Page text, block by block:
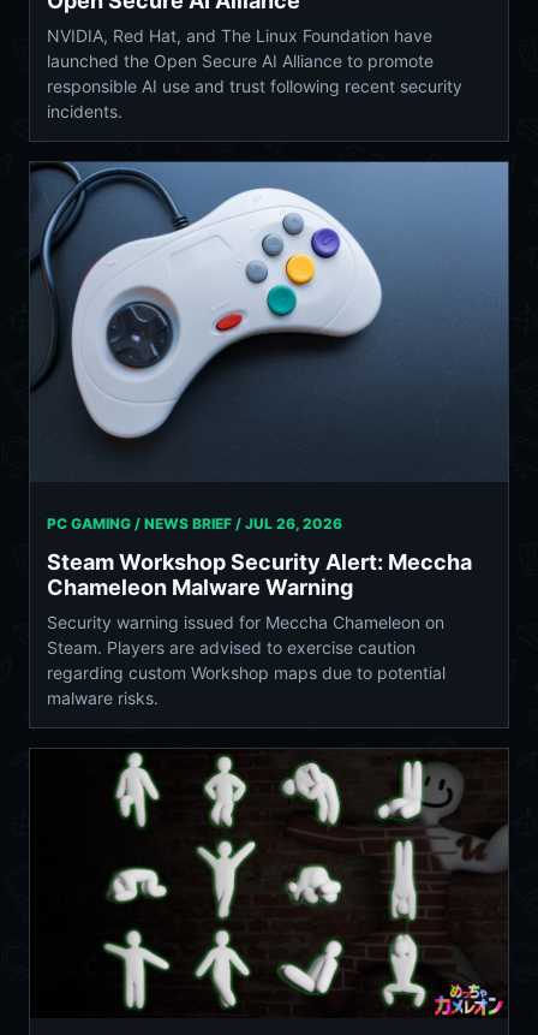
NVIDIA, Red Hat, and The Linux Foundation have
launched the Open Secure AI Alliance to promote
responsible AI use and trust following recent security
incidents.
PC GAMING / NEWS BRIEF / JUL 26, 2026
Steam Workshop Security Alert: Meccha
Chameleon Malware Warning
Security warning issued for Meccha Chameleon on
Steam. Players are advised to exercise caution
regarding custom Workshop maps due to potential
malware risks.